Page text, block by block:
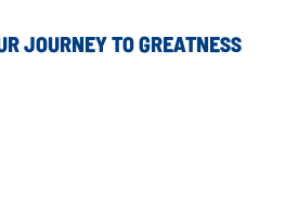
JOURNEY TO GREATNESS